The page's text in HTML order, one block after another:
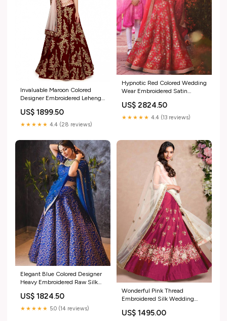
Invaluable Maroon Colored
Designer Embroidered Lehenga
US$ 1899.50
★★★★★ 4.4 (28 reviews)
Hypnotic Red Colored Wedding
Wear Embroidered Satin
for weddings
US$ 2824.50
★★★★★ 4.4 (13 reviews)
Elegant Blue Colored Designer
Heavy Embroidered Raw Silk
choli
US$ 1824.50
★★★★★ 5.0 (14 reviews)
Wonderful Pink Thread
Embroidered Silk Wedding
choli unstitched
US$ 1495.00